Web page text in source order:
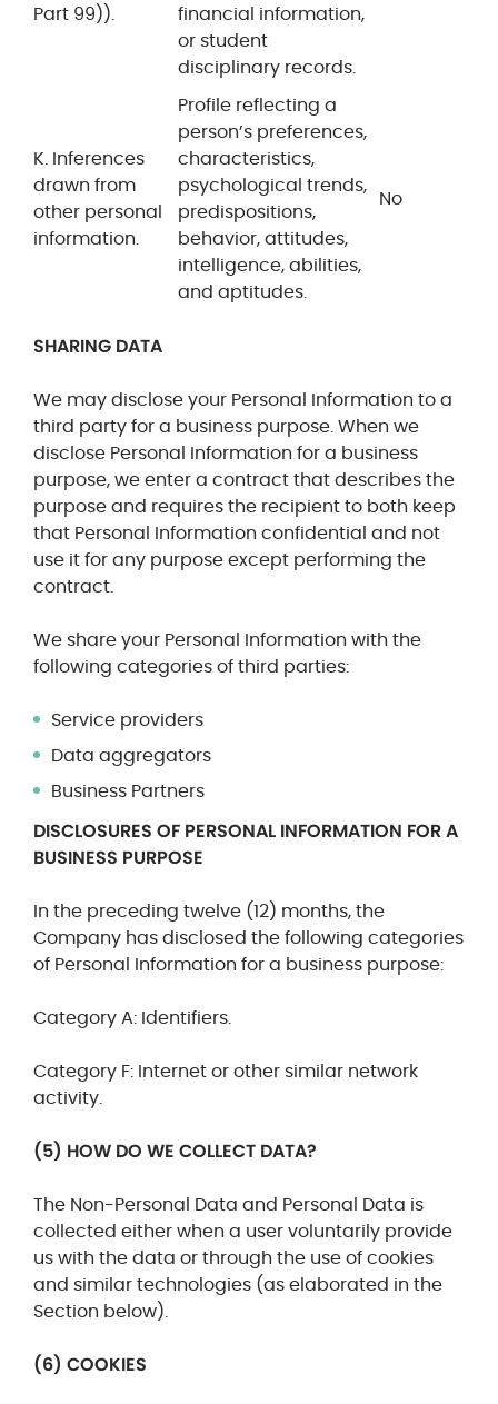
Part 99)).
financial information,
or student
disciplinary records.
K. Inferences
drawn from
other personal
information.
Profile reflecting a
person’s preferences,
characteristics,
psychological trends,
predispositions,
behavior, attitudes,
intelligence, abilities,
and aptitudes.
No
SHARING DATA
We may disclose your Personal Information to a
third party for a business purpose. When we
disclose Personal Information for a business
purpose, we enter a contract that describes the
purpose and requires the recipient to both keep
that Personal Information confidential and not
use it for any purpose except performing the
contract.
We share your Personal Information with the
following categories of third parties:
Service providers
Data aggregators
Business Partners
DISCLOSURES OF PERSONAL INFORMATION FOR A
BUSINESS PURPOSE
In the preceding twelve (12) months, the
Company has disclosed the following categories
of Personal Information for a business purpose:
Category A: Identifiers.
Category F: Internet or other similar network
activity.
(5) HOW DO WE COLLECT DATA?
The Non-Personal Data and Personal Data is
collected either when a user voluntarily provide
us with the data or through the use of cookies
and similar technologies (as elaborated in the
Section below).
(6) COOKIES